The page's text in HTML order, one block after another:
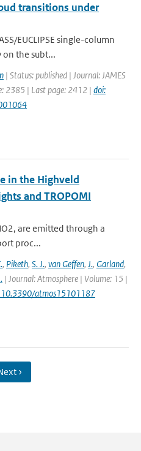
transitions under
EUCLIPSE single-column
the subt...
| Status: published | Journal: JAMES
2385 | Last page: 2412 | doi:
in the Highveld
and TROPOMI
are emitted through a
proc...
, Piketh, S. J., van Geffen, J., Garland,
| Journal: Atmosphere | Volume: 15 |
10.3390/atmos15101187
›